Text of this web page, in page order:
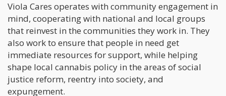
Viola Cares operates with community engagement in
mind, cooperating with national and local groups
that reinvest in the communities they work in. They
also work to ensure that people in need get
immediate resources for support, while helping
shape local cannabis policy in the areas of social
justice reform, reentry into society, and
expungement.